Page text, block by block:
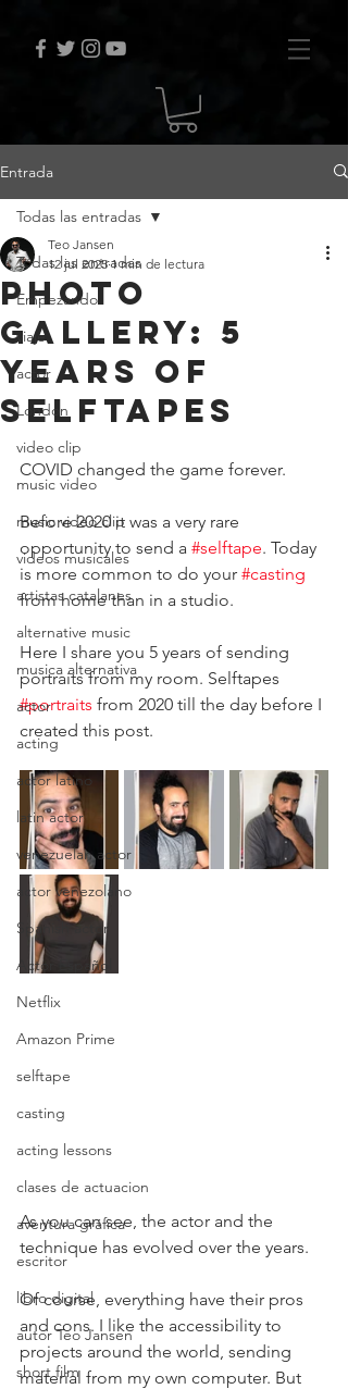
Entrada
Todas las entradas
Empezando
viaje
actor
London
video clip
music video
music video clip
videos musicales
artistas catalanes
alternative music
musica alternativa
actor
acting
actor latino
latin actor
venezuelan actor
actor venezolano
Spanish actor
Actor Español
Netflix
Amazon Prime
selftape
casting
acting lessons
clases de actuacion
aventura gráfica
escritor
libro digital
autor Teo Jansen
short film
Todas las entradas
Photo
Gallery: 5
years of
selftapes
Teo Jansen
12 jul 2025 1 min de lectura
COVID changed the game forever.
Before 2020 it was a very rare
opportunity to send a #selftape. Today
is more common to do your #casting
from home than in a studio.
Here I share you 5 years of sending
portraits from my room. Selftapes
#portraits from 2020 till the day before I
created this post.
As you can see, the actor and the
technique has evolved over the years.
Of course, everything have their pros
and cons. I like the accessibility to
projects around the world, sending
material from my own computer. But